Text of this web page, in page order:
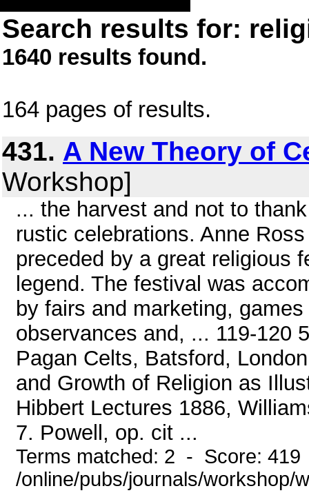
Search results for:
1640 results found.
164 pages of results.
431. A New Theory of
Workshop]
... the harvest and not to
rustic celebrations. Anne
preceded by a great religious
legend. The festival was
by fairs and marketing,
observances and, ... 119-120
Pagan Celts, Batsford,
and Growth of Religion as
Hibbert Lectures 1886,
7. Powell, op. cit ...
Terms matched: 2 - Score:
/online/pubs/journals/workshop/